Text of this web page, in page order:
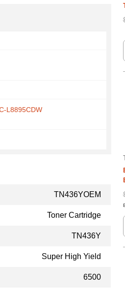
L8895CDW
TN436YOEM
Toner Cartridge
TN436Y
Super High Yield
6500